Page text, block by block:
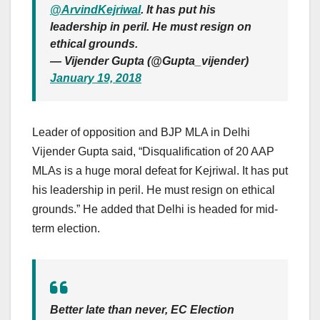
@ArvindKejriwal. It has put his
leadership in peril. He must resign on
ethical grounds.
— Vijender Gupta (@Gupta_vijender)
January 19, 2018
Leader of opposition and BJP MLA in Delhi
Vijender Gupta said, “Disqualification of 20 AAP
MLAs is a huge moral defeat for Kejriwal. It has put
his leadership in peril. He must resign on ethical
grounds.” He added that Delhi is headed for mid-
term election.
Better late than never, EC Election